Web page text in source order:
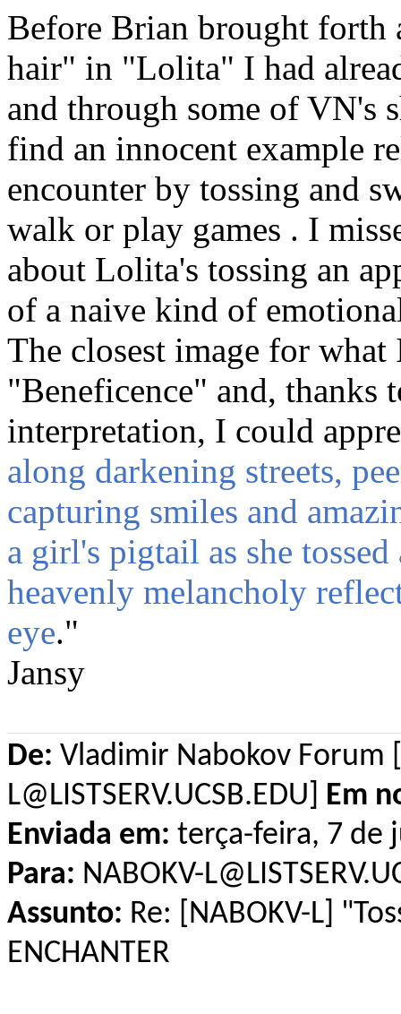
Before Brian brought forth
hair" in "Lolita" I had
and through some of VN's
find an innocent example
encounter by tossing and
walk or play games . I
about Lolita's tossing an
of a naive kind of
The closest image for
"Beneficence" and, thanks
interpretation, I could
along darkening streets,
capturing smiles and
a girl's pigtail as she
heavenly melancholy
eye."
Jansy
De: Vladimir Nabokov Forum
L@LISTSERV.UCSB.EDU] Em
Enviada em: terça-feira, 7 de
Para: NABOKV-
Assunto: Re: [NABOKV-L]
ENCHANTER